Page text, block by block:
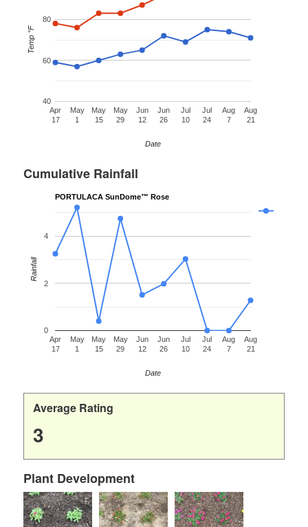
Apr
17
May
1
May
15
May
29
Jun
12
Jun
26
Jul
10
Jul
24
Aug
7
Aug
21
40
60
80
Date
Temp °F
Cumulative Rainfall
PORTULACA SunDome™ Rose
Apr
17
May
1
May
15
May
29
Jun
12
Jun
26
Jul
10
Jul
24
Aug
7
Aug
21
0
2
4
Date
Rainfall
Average Rating
3
Plant Development